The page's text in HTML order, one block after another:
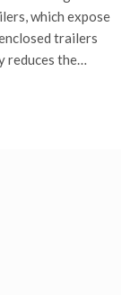
which expose
trailers
reduces the…